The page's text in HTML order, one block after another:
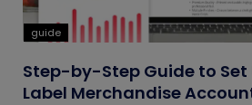
guide
Step-by-Step Guide to Set
Label Merchandise